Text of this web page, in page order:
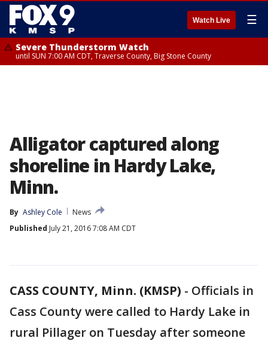
Watch Live ☰
Severe Thunderstorm Watch
until SUN 7:00 AM CDT, Traverse County, Big Stone County
Alligator captured along
shoreline in Hardy Lake,
Minn.
By Ashley Cole
News
Published July 21, 2016 7:08 AM CDT
CASS COUNTY, Minn. (KMSP) - Officials in
Cass County were called to Hardy Lake in
rural Pillager on Tuesday after someone